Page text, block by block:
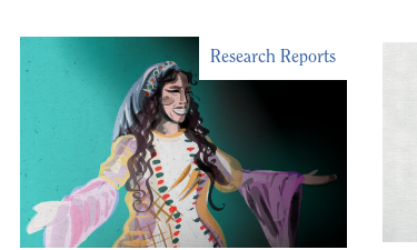
Research Reports